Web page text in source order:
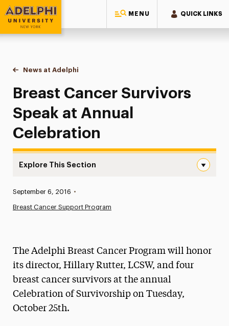
MENU QUICK LINKS
Adelphi University
You are here:
Home
News at Adelphi
Breast Cancer Survivors Speak at Annual
Breast Cancer Survivors
Speak at Annual
Celebration
Explore This Section
Media Experts & Resources
President’s Newsletter
Research Magazine
Published:
September 6, 2016 •
Breast Cancer Support Program
The Adelphi Breast Cancer Program will honor
its director, Hillary Rutter, LCSW, and four
breast cancer survivors at the annual
Celebration of Survivorship on Tuesday,
October 25th.